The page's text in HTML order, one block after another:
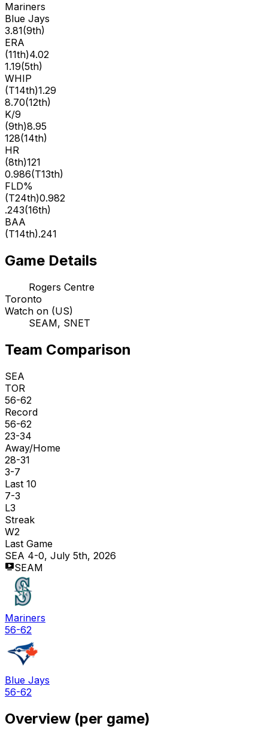
Mariners
Blue Jays
3.81(9th)
ERA
(11th)4.02
1.19(5th)
WHIP
(T14th)1.29
8.70(12th)
K/9
(9th)8.95
128(14th)
HR
(8th)121
0.986(T13th)
FLD%
(T24th)0.982
.243(16th)
BAA
(T14th).241
Game Details
Rogers Centre
Toronto
Watch on (US)
SEAM, SNET
Team Comparison
SEA
TOR
56-62
Record
56-62
23-34
Away/Home
28-31
3-7
Last 10
7-3
L3
Streak
W2
Last Game
SEA 4-0, July 5th, 2026
SEAM
Mariners
56-62
Blue Jays
56-62
Overview (per game)